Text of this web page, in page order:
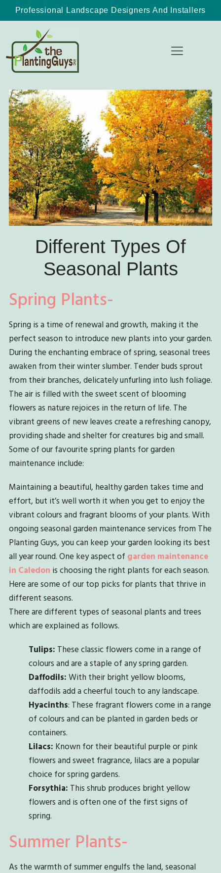
Professional Landscape Designers And Installers
Different Types Of
Seasonal Plants
Spring Plants-
Spring is a time of renewal and growth, making it the
perfect season to introduce new plants into your garden.
During the enchanting embrace of spring, seasonal trees
awaken from their winter slumber. Tender buds sprout
from their branches, delicately unfurling into lush foliage.
The air is filled with the sweet scent of blooming
flowers as nature rejoices in the return of life. The
vibrant greens of new leaves create a refreshing canopy,
providing shade and shelter for creatures big and small.
Some of our favourite spring plants for garden
maintenance include:
Maintaining a beautiful, healthy garden takes time and
effort, but it’s well worth it when you get to enjoy the
vibrant colours and fragrant blooms of your plants. With
ongoing seasonal garden maintenance services from The
Planting Guys, you can keep your garden looking its best
all year round. One key aspect of garden maintenance
in Caledon is choosing the right plants for each season.
Here are some of our top picks for plants that thrive in
different seasons.
There are different types of seasonal plants and trees
which are explained as follows.
Tulips: These classic flowers come in a range of
colours and are a staple of any spring garden.
Daffodils: With their bright yellow blooms,
daffodils add a cheerful touch to any landscape.
Hyacinths: These fragrant flowers come in a range
of colours and can be planted in garden beds or
containers.
Lilacs: Known for their beautiful purple or pink
flowers and sweet fragrance, lilacs are a popular
choice for spring gardens.
Forsythia: This shrub produces bright yellow
flowers and is often one of the first signs of
spring.
Summer Plants-
As the warmth of summer engulfs the land, seasonal